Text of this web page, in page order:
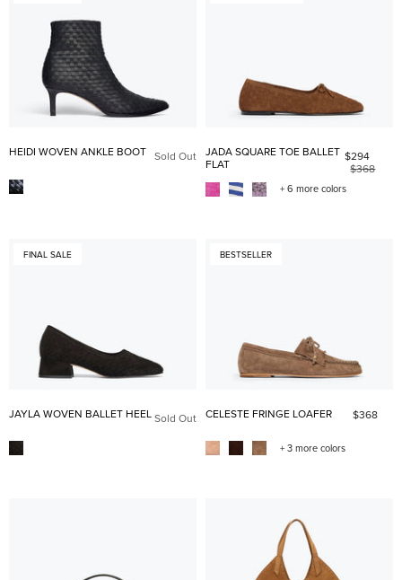
HEIDI WOVEN ANKLE BOOT Sold Out JADA SQUARE TOE BALLET
FLAT
$294
$368
+ 6 more colors
FINAL SALE
JAYLA WOVEN BALLET HEELSold Out
BESTSELLER
CELESTE FRINGE LOAFER $368
+ 3 more colors